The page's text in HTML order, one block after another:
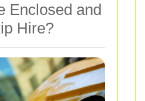
Enclosed and
Hire?